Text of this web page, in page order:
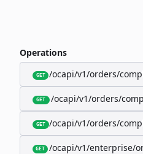
Operations
GET /ocapi/v1/orders/
GET /ocapi/v1/orders/
GET /ocapi/v1/orders/
GET /ocapi/v1/enterprise/